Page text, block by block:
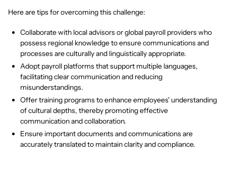
Here are tips for overcoming this challenge:
Collaborate with local advisors or global payroll providers who
possess regional knowledge to ensure communications and
processes are culturally and linguistically appropriate.
Adopt payroll platforms that support multiple languages,
facilitating clear communication and reducing
misunderstandings.
Offer training programs to enhance employees' understanding
of cultural depths, thereby promoting effective
communication and collaboration.
Ensure important documents and communications are
accurately translated to maintain clarity and compliance.